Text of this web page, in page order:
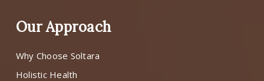
Our Approach
Why Choose Soltara
Holistic Health